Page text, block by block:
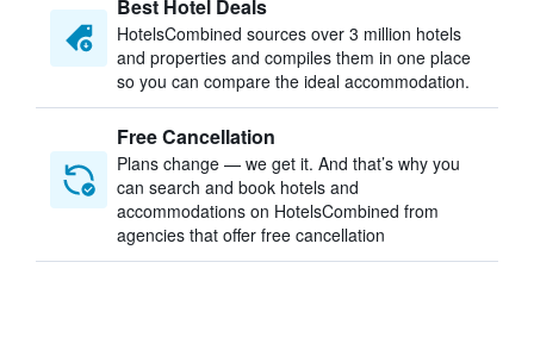
Best Hotel Deals
HotelsCombined sources over 3 million hotels
and properties and compiles them in one place
so you can compare the ideal accommodation.
Free Cancellation
Plans change — we get it. And that’s why you
can search and book hotels and
accommodations on HotelsCombined from
agencies that offer free cancellation